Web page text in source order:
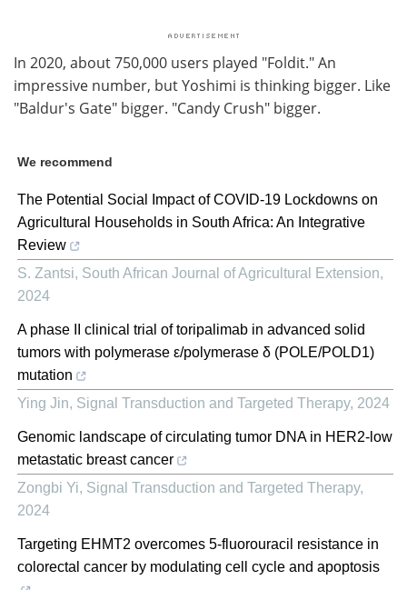
In 2020, about 750,000 users played "Foldit." An
impressive number, but Yoshimi is thinking bigger. Like
"Baldur's Gate" bigger. "Candy Crush" bigger.
We recommend
The Potential Social Impact of COVID-19 Lockdowns on
Agricultural Households in South Africa: An Integrative
Review
S. Zantsi, South African Journal of Agricultural Extension,
2024
A phase II clinical trial of toripalimab in advanced solid
tumors with polymerase ε/polymerase δ (POLE/POLD1)
mutation
Ying Jin, Signal Transduction and Targeted Therapy, 2024
Genomic landscape of circulating tumor DNA in HER2-low
metastatic breast cancer
Zongbi Yi, Signal Transduction and Targeted Therapy,
2024
Targeting EHMT2 overcomes 5-fluorouracil resistance in
colorectal cancer by modulating cell cycle and apoptosis